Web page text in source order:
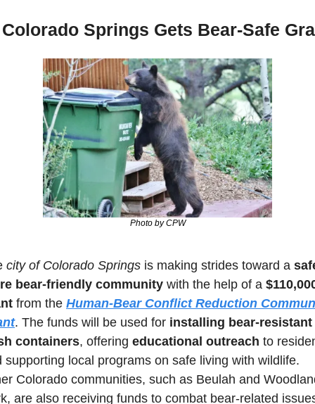
Colorado Springs Gets Bear-Safe
Photo by CPW
city of Colorado Springs is making strides toward a
bear-friendly community with the help of a
from the Human-Bear Conflict Reduction
. The funds will be used for installing bear-resistant
containers, offering educational outreach to
supporting local programs on safe living with wildlife.
Colorado communities, such as Beulah and
are also receiving funds to combat bear-related